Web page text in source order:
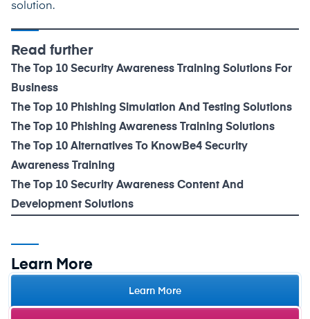
solution.
Read further
The Top 10 Security Awareness Training Solutions For
Business
The Top 10 Phishing Simulation And Testing Solutions
The Top 10 Phishing Awareness Training Solutions
The Top 10 Alternatives To KnowBe4 Security
Awareness Training
The Top 10 Security Awareness Content And
Development Solutions
Learn More
Learn More